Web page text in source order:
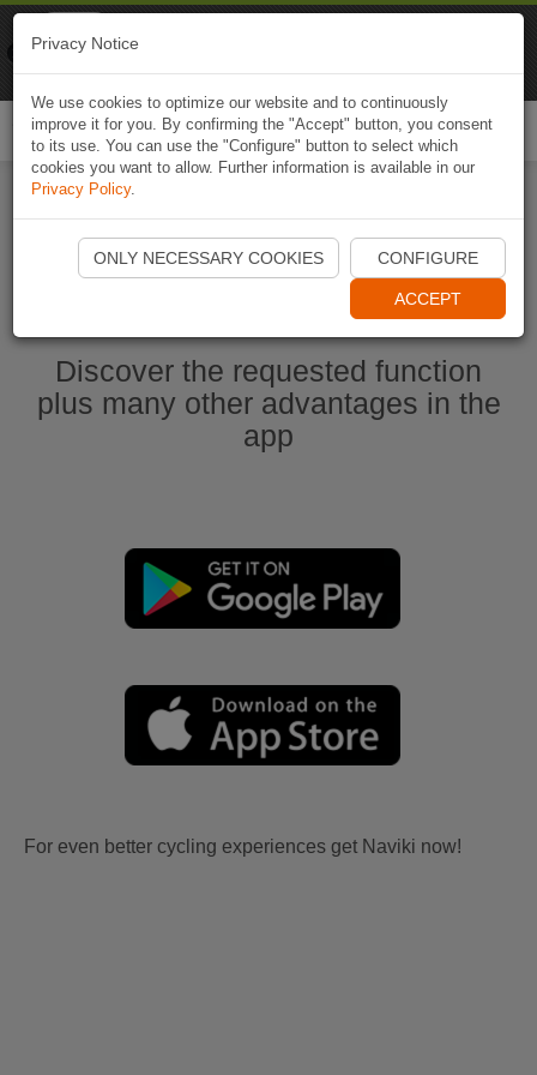
Start Naviki App
Discover the requested function
plus many other advantages in the
app
For even better cycling experiences get Naviki now!
Privacy Notice
We use cookies to optimize our website and to continuously
improve it for you. By confirming the "Accept" button, you consent
to its use. You can use the "Configure" button to select which
cookies you want to allow. Further information is available in our
Privacy Policy.
ONLY NECESSARY COOKIES CONFIGURE
ACCEPT
Naviki